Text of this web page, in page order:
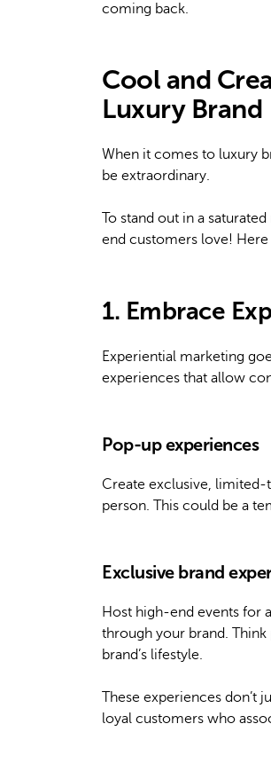
coming back.
Cool and
Luxury Brand
When it comes to luxury
be extraordinary.
To stand out in a
end customers love!
1. Embrace
Experiential marketing
experiences that allow
Pop-up experiences
Create exclusive,
person. This could be a
Exclusive brand
Host high-end events for
through your brand.
brand’s lifestyle.
These experiences don’t
loyal customers who